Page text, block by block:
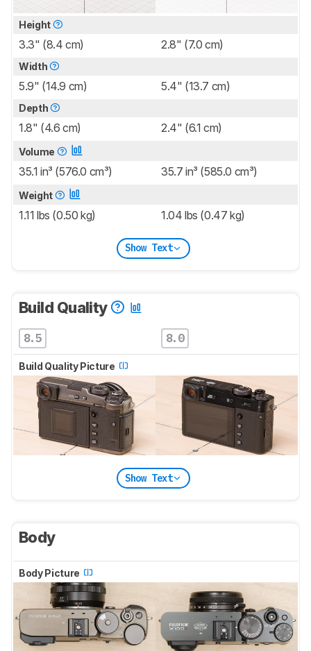
Height
3.3" (8.4 cm) 2.8" (7.0 cm)
Width
5.9" (14.9 cm) 5.4" (13.7 cm)
Depth
1.8" (4.6 cm) 2.4" (6.1 cm)
Volume
35.1 in³ (576.0 cm³) 35.7 in³ (585.0 cm³)
Weight
1.11 lbs (0.50 kg) 1.04 lbs (0.47 kg)
Show Text
Build Quality
8.5 8.0
Build Quality Picture
Show Text
Body
Body Picture